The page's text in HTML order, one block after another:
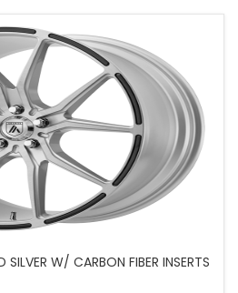
SILVER W/ CARBON FIBER INSERTS